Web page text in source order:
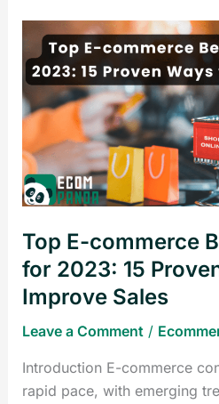
Top E-commerce
for 2023: 15
Improve Sales
Leave a Comment /
Introduction E-commerce
rapid pace, with emerging
Top
E-
commerce
Best
Practices
for
2023:
15
Ways
to
Improve
Sales